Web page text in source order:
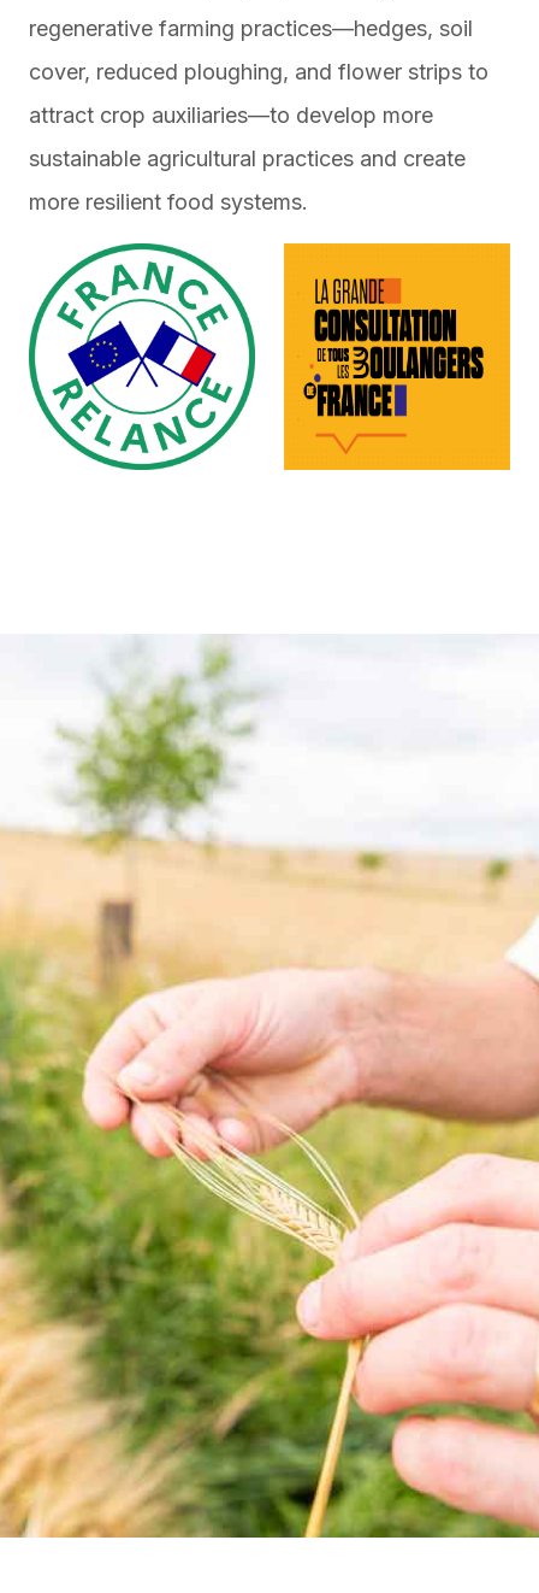
regenerative farming practices—hedges, soil
cover, reduced ploughing, and flower strips to
attract crop auxiliaries—to develop more
sustainable agricultural practices and create
more resilient food systems.